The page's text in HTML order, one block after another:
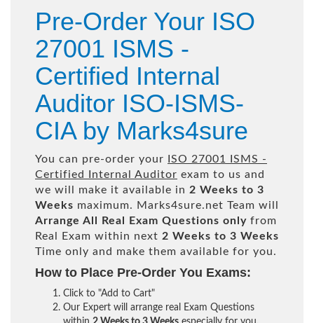
Pre-Order Your ISO
27001 ISMS -
Certified Internal
Auditor ISO-ISMS-
CIA by Marks4sure
You can pre-order your
ISO 27001 ISMS -
Certified Internal Auditor exam to us and
we will make it available in 2 Weeks to 3
Weeks maximum. Marks4sure.net Team will
Arrange All
Real Exam Questions only from
Real Exam within next 2 Weeks to 3 Weeks
Time only and make them available for you.
How to Place Pre-Order You Exams:
Click to "Add to Cart"
Our Expert will arrange real Exam Questions